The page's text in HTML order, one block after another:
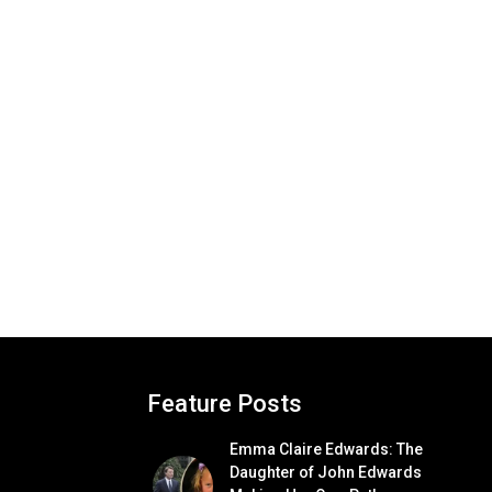
Feature Posts
Emma Claire Edwards: The
Daughter of John Edwards